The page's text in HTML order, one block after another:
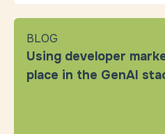
BLOG
Using developer
place in the GenAI